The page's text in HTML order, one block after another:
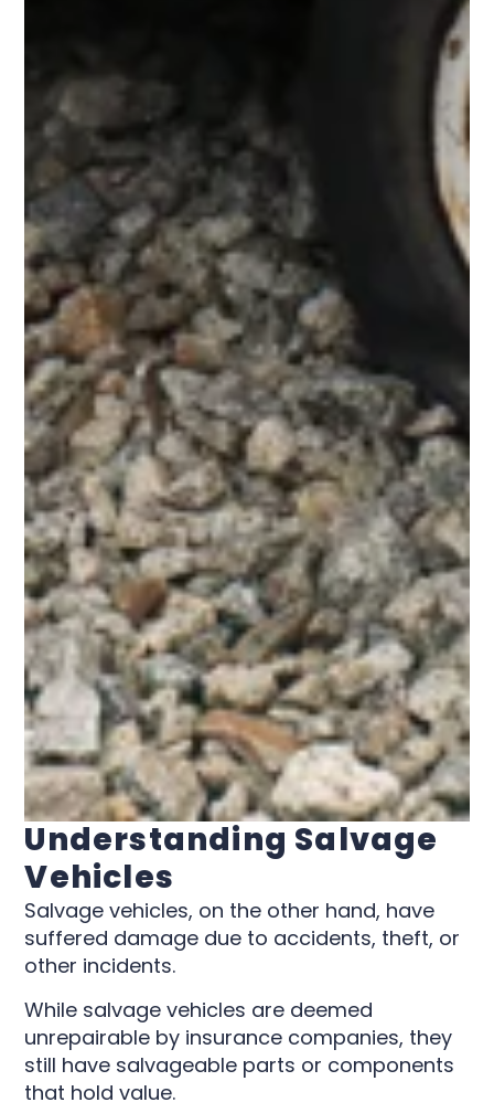
Understanding Salvage
Vehicles
Salvage vehicles, on the other hand, have
suffered damage due to accidents, theft, or
other incidents.
While salvage vehicles are deemed
unrepairable by insurance companies, they
still have salvageable parts or components
that hold value.